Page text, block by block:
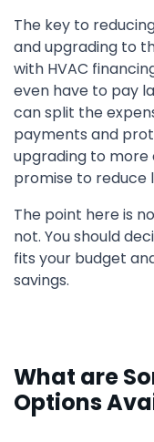
The key to
and upgrading to
with HVAC
even have to pay
can split the
payments and
upgrading to
promise to
The point here is
not. You should
fits your budget
savings.
What are
Options